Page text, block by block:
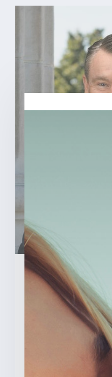
March 26, 2026
Senator Todd
Effort To
Funded
WASHINGTON –